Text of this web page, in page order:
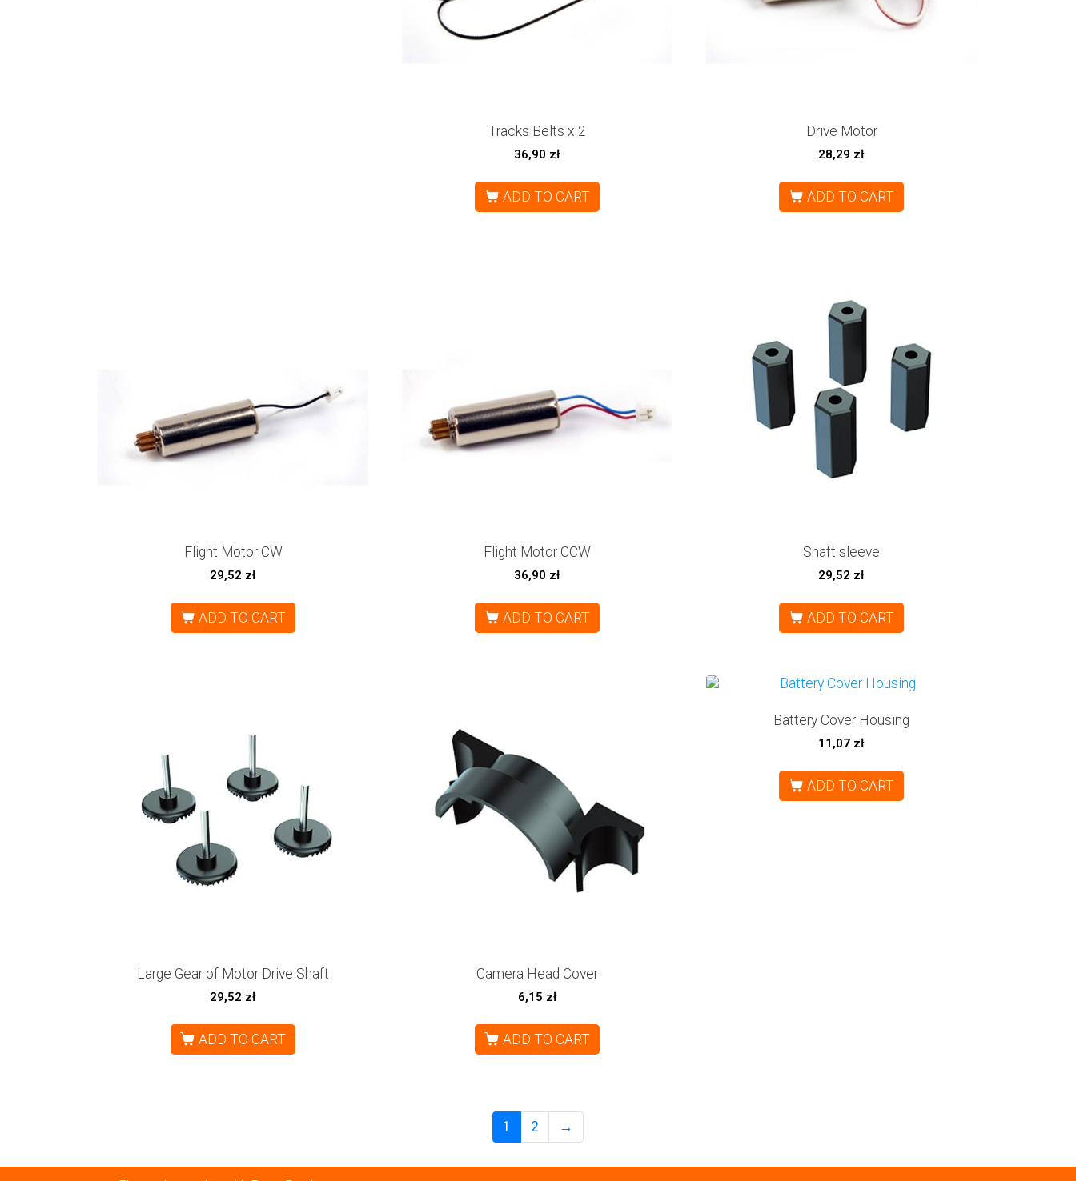
Tracks Belts x 2
36,90 zł
ADD TO CART
Drive Motor
28,29 zł
ADD TO CART
Flight Motor CW
29,52 zł
ADD TO CART
Flight Motor CCW
36,90 zł
ADD TO CART
Shaft sleeve
29,52 zł
ADD TO CART
Large Gear of Motor Drive Shaft
29,52 zł
ADD TO CART
Camera Head Cover
6,15 zł
ADD TO CART
Battery Cover Housing
11,07 zł
ADD TO CART
1 2 →